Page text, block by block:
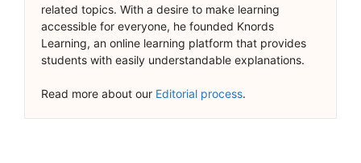
related topics. With a desire to make learning
accessible for everyone, he founded Knords
Learning, an online learning platform that provides
students with easily understandable explanations.
Read more about our Editorial process.